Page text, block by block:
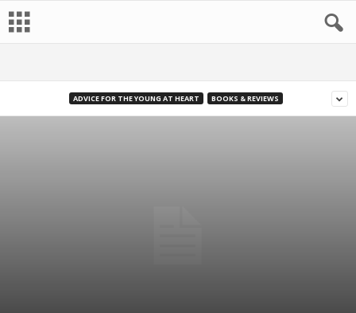
ADVICE FOR THE YOUNG AT HEART BOOKS & REVIEWS